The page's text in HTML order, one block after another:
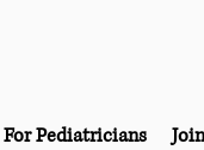
For Pediatricians